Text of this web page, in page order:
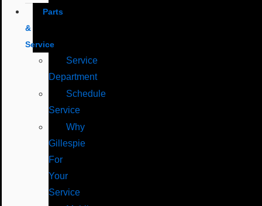
Parts
&
Service
Service
Department
Schedule
Service
Why
Gillespie
For
Your
Service